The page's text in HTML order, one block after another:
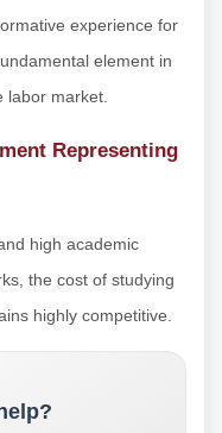
experience for
element in
labor market.
Representing
high academic
the cost of studying
highly competitive.